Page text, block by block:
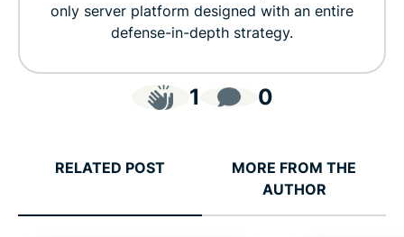
only server platform designed with an entire
defense-in-depth strategy.
1 0
RELATED POST
MORE FROM THE
AUTHOR